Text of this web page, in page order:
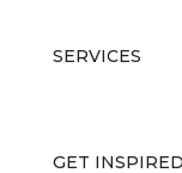
SERVICES
GET INSPIRED